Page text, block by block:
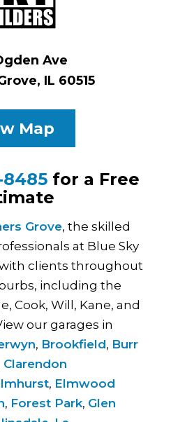
Ave
IL 60515
Map
8485 for a Free
Grove, the skilled
at Blue Sky
clients throughout
including the
Cook, Will, Kane, and
our garages in
, Brookfield, Burr
Clarendon
, Elmwood
, Forest Park, Glen